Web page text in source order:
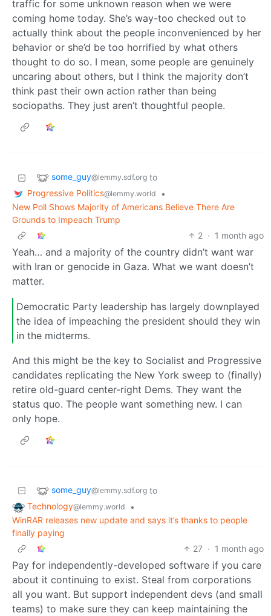
traffic for some unknown reason when we were
coming home today. She’s way-too checked out to
actually think about the people inconvenienced by her
behavior or she’d be too horrified by what others
thought to do so. I mean, some people are genuinely
uncaring about others, but I think the majority don’t
think past their own action rather than being
sociopaths. They just aren’t thoughtful people.
some_guy@lemmy.sdf.org to
Progressive Politics@lemmy.world
•
New Poll Shows Majority of Americans Believe There Are
Grounds to Impeach Trump
2 · 1 month ago
Yeah… and a majority of the country didn’t want war
with Iran or genocide in Gaza. What we want doesn’t
matter.
Democratic Party leadership has largely downplayed
the idea of impeaching the president should they win
in the midterms.
And this might be the key to Socialist and Progressive
candidates replicating the New York sweep to (finally)
retire old-guard center-right Dems. They want the
status quo. The people want something new. I can
only hope.
some_guy@lemmy.sdf.org to
Technology@lemmy.world
•
WinRAR releases new update and says it’s thanks to people
finally paying
27 · 1 month ago
Pay for independently-developed software if you care
about it continuing to exist. Steal from corporations
all you want. But support independent devs (and small
teams) to make sure they can keep maintaining the